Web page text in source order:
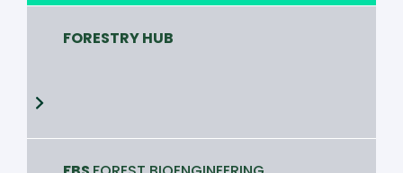
FORESTRY HUB